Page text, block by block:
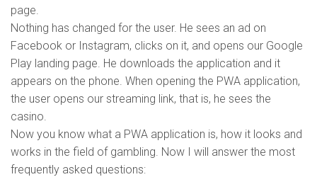
page.
Nothing has changed for the user. He sees an ad on
Facebook or Instagram, clicks on it, and opens our Google
Play landing page. He downloads the application and it
appears on the phone. When opening the PWA application,
the user opens our streaming link, that is, he sees the
casino.
Now you know what a PWA application is, how it looks and
works in the field of gambling. Now I will answer the most
frequently asked questions: